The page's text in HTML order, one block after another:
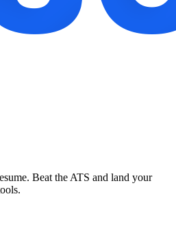
Beat the ATS and land your